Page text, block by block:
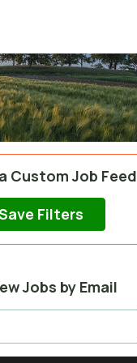
Custom Job Feed
Filters
Jobs by Email